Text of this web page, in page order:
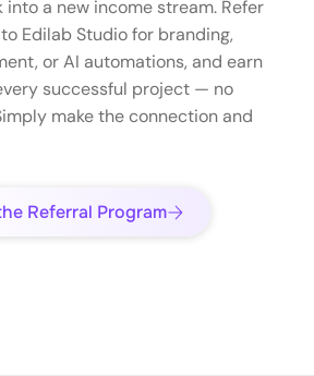
into a new income stream. Refer
Edilab Studio for branding,
or AI automations, and earn
successful project — no
make the connection and
Referral Program